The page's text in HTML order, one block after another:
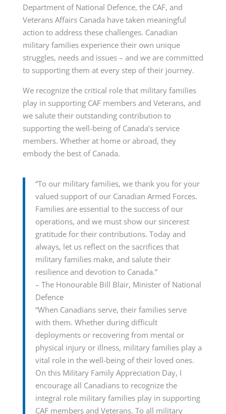
Department of National Defence, the CAF, and
Veterans Affairs Canada have taken meaningful
action to address these challenges. Canadian
military families experience their own unique
struggles, needs and issues – and we are committed
to supporting them at every step of their journey.
We recognize the critical role that military families
play in supporting CAF members and Veterans, and
we salute their outstanding contribution to
supporting the well-being of Canada’s service
members. Whether at home or abroad, they
embody the best of Canada.
“To our military families, we thank you for your
valued support of our Canadian Armed Forces.
Families are essential to the success of our
operations, and we must show our sincerest
gratitude for their contributions. Today and
always, let us reflect on the sacrifices that
military families make, and salute their
resilience and devotion to Canada.”
– The Honourable Bill Blair, Minister of National
Defence
“When Canadians serve, their families serve
with them. Whether during difficult
deployments or recovering from mental or
physical injury or illness, military families play a
vital role in the well-being of their loved ones.
On this Military Family Appreciation Day, I
encourage all Canadians to recognize the
integral role military families play in supporting
CAF members and Veterans. To all military